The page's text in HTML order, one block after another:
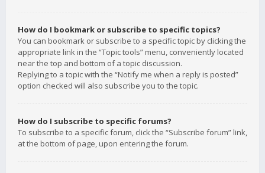
How do I bookmark or subscribe to specific topics?
You can bookmark or subscribe to a specific topic by clicking the
appropriate link in the “Topic tools” menu, conveniently located
near the top and bottom of a topic discussion.
Replying to a topic with the “Notify me when a reply is posted”
option checked will also subscribe you to the topic.
How do I subscribe to specific forums?
To subscribe to a specific forum, click the “Subscribe forum” link,
at the bottom of page, upon entering the forum.